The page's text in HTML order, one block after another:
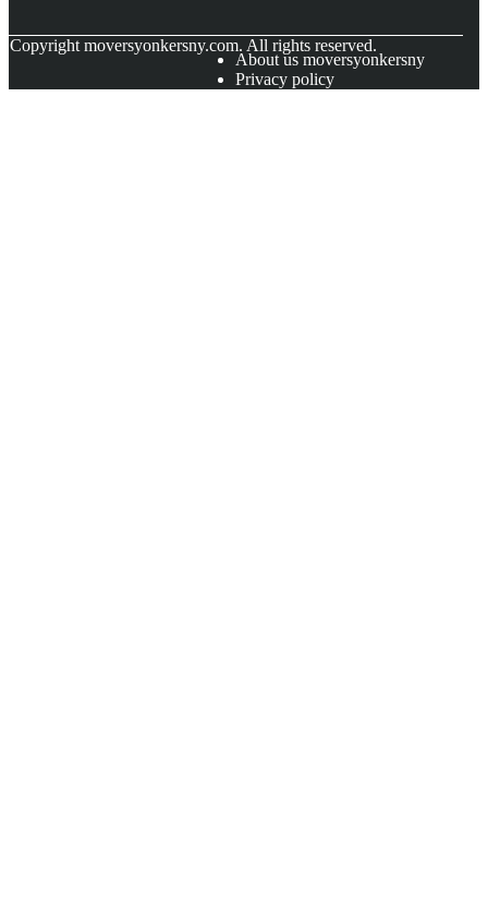
Copyright moversyonkersny.com. All rights reserved.
About us moversyonkersny
Privacy policy